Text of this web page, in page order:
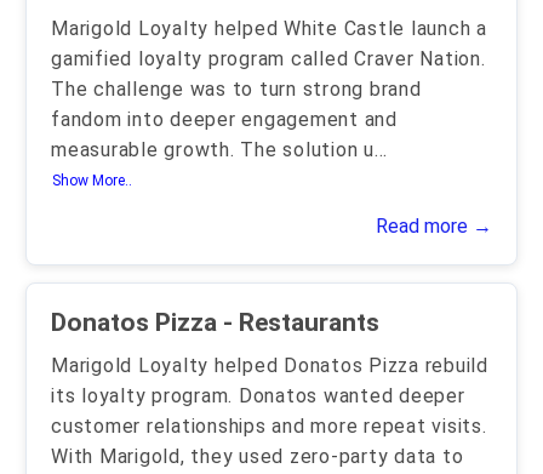
Marigold Loyalty helped White Castle launch a
gamified loyalty program called Craver Nation.
The challenge was to turn strong brand
fandom into deeper engagement and
measurable growth. The solution u...
Show More..
Read more →
Donatos Pizza - Restaurants
Marigold Loyalty helped Donatos Pizza rebuild
its loyalty program. Donatos wanted deeper
customer relationships and more repeat visits.
With Marigold, they used zero-party data to